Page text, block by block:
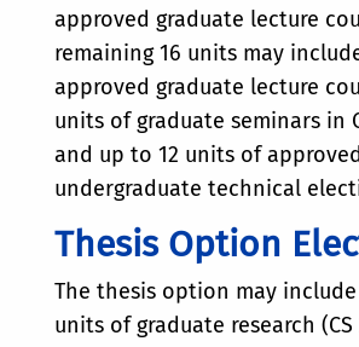
approved graduate lecture
remaining 16 units may
approved graduate lecture
units of graduate seminars in
and up to 12 units of approved
undergraduate technical
Thesis Option
The thesis option may
units of graduate research (CS